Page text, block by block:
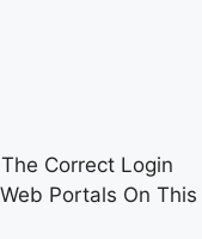
Correct Login
Portals On This